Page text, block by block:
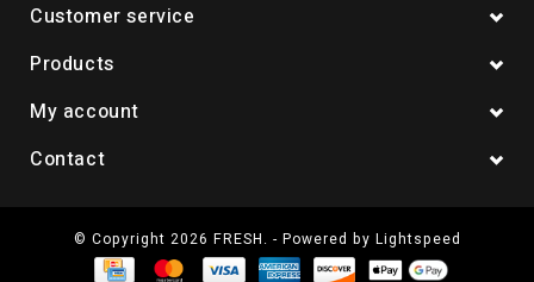
Customer service
Products
My account
Contact
© Copyright 2026 FRESH. - Powered by Lightspeed